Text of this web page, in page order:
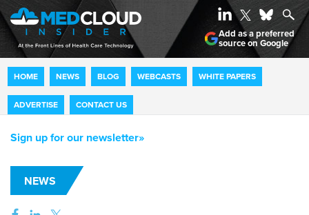
HOME NEWS BLOG WEBCASTS WHITE PAPERS
ADVERTISE CONTACT US
Add as a preferred
source on Google
Sign up for our newsletter»
NEWS